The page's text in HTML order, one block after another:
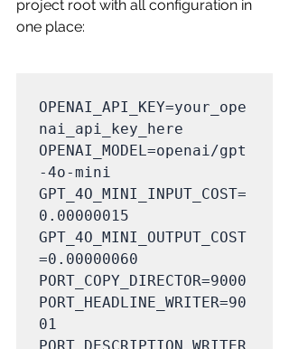
project root with all configuration in
one place:
OPENAI_API_KEY=your_ope
nai_api_key_here
OPENAI_MODEL=openai/gpt
-4o-mini
GPT_4O_MINI_INPUT_COST=
0.00000015
GPT_4O_MINI_OUTPUT_COST
=0.00000060
PORT_COPY_DIRECTOR=9000
PORT_HEADLINE_WRITER=90
01